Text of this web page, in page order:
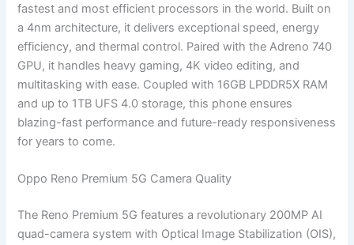
fastest and most efficient processors in the world. Built on
a 4nm architecture, it delivers exceptional speed, energy
efficiency, and thermal control. Paired with the Adreno 740
GPU, it handles heavy gaming, 4K video editing, and
multitasking with ease. Coupled with 16GB LPDDR5X RAM
and up to 1TB UFS 4.0 storage, this phone ensures
blazing-fast performance and future-ready responsiveness
for years to come.
Oppo Reno Premium 5G Camera Quality
The Reno Premium 5G features a revolutionary 200MP AI
quad-camera system with Optical Image Stabilization (OIS),